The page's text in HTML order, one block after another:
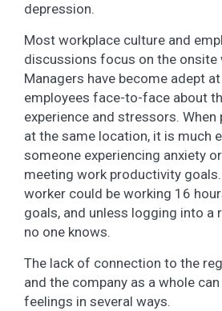
depression.
Most workplace culture and
discussions focus on the onsite
Managers have become adept
employees face-to-face about
experience and stressors. When
at the same location, it is much
someone experiencing anxiety
meeting work productivity
worker could be working 16
goals, and unless logging into a
no one knows.
The lack of connection to the
and the company as a whole
feelings in several ways.